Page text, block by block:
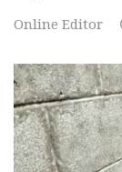
Online Editor